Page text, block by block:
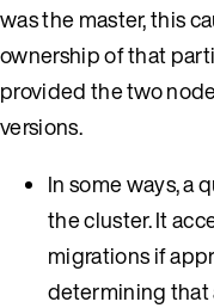
was the master, this
ownership of that
provided the two
versions.
In some ways, a
the cluster. It
migrations if
determining that